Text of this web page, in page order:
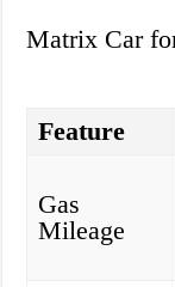
Matrix Car
Feature
Gas
Mileage